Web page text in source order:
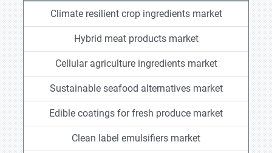
Climate resilient crop ingredients market
Hybrid meat products market
Cellular agriculture ingredients market
Sustainable seafood alternatives market
Edible coatings for fresh produce market
Clean label emulsifiers market